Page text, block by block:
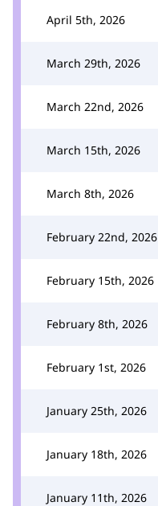
April 5th, 2026
March 29th, 2026
March 22nd, 2026
March 15th, 2026
March 8th, 2026
February 22nd, 2026
February 15th, 2026
February 8th, 2026
February 1st, 2026
January 25th, 2026
January 18th, 2026
January 11th, 2026